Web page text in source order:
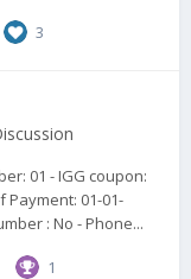
3
01 - IGG coupon:
Payment: 01-01-
: No - Phone...
1